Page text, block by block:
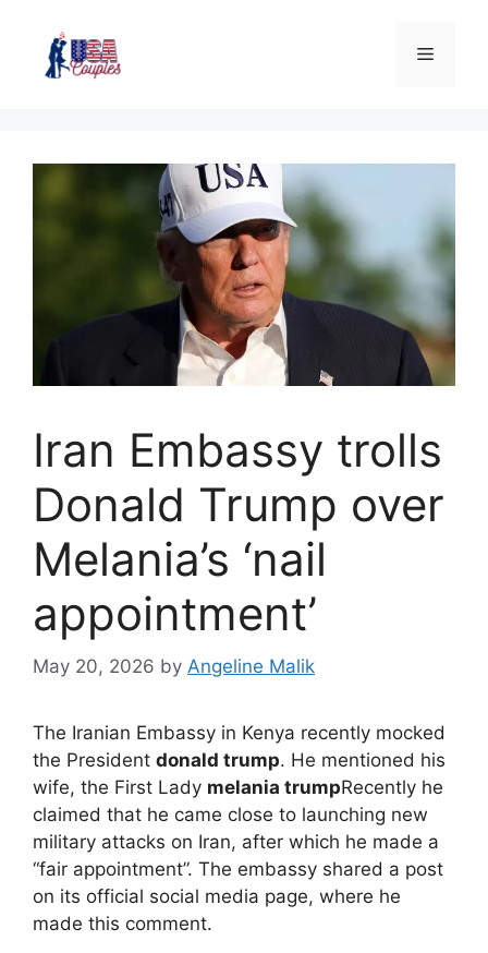
Iran Embassy trolls
Donald Trump over
Melania’s ‘nail
appointment’
May 20, 2026 by Angeline Malik
The Iranian Embassy in Kenya recently mocked
the President donald trump. He mentioned his
wife, the First Lady melania trumpRecently he
claimed that he came close to launching new
military attacks on Iran, after which he made a
“fair appointment”. The embassy shared a post
on its official social media page, where he
made this comment.